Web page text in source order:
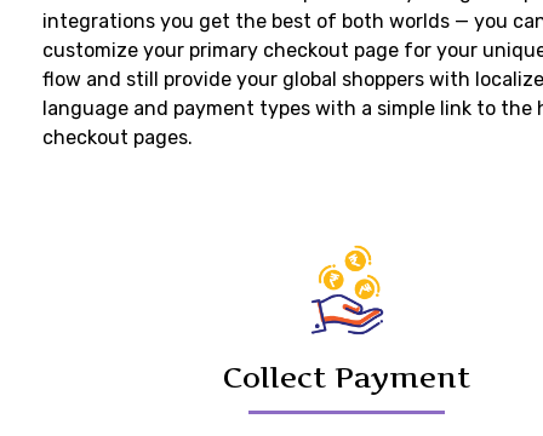
integrations you get the best of both worlds — you
customize your primary checkout page for your
flow and still provide your global shoppers with
language and payment types with a simple link to the
checkout pages.
Collect Payment